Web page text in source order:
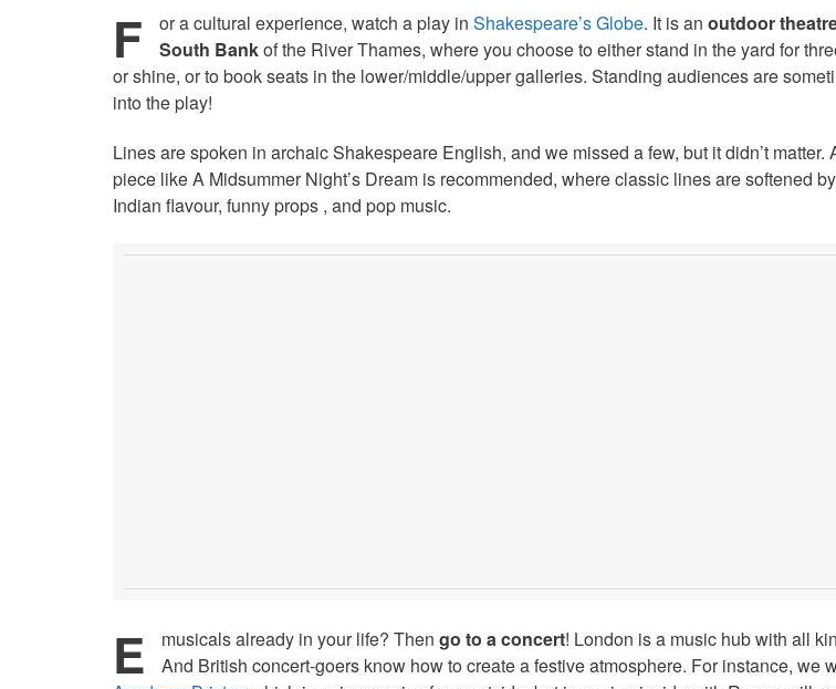
F or a cultural experience, watch a play inShakespeare’s Globe. It is anoutdoor
South Bankof the River Thames, where you choose to either stand in the yard for
or shine, or to book seats in the lower/middle/upper galleries. Standing audiences are
into the play!
Lines are spoken in archaic Shakespeare English, and we missed a few, but it didn’t matter.
piece like A Midsummer Night’s Dream is recommended, where classic lines are softened
Indian flavour, funny props , and pop music.
E musicals already in your life? Thengo to a concert! London is a music hub with all
And British concert-goers know how to create a festive atmosphere. For instance, we